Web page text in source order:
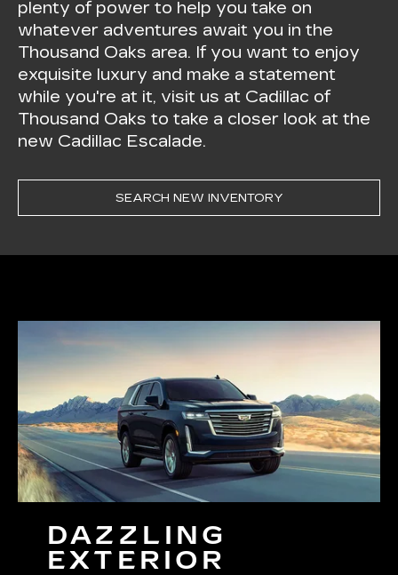
plenty of power to help you take on
whatever adventures await you in the
Thousand Oaks area. If you want to enjoy
exquisite luxury and make a statement
while you're at it, visit us at Cadillac of
Thousand Oaks to take a closer look at the
new Cadillac Escalade.
SEARCH NEW INVENTORY
DAZZLING
EXTERIOR